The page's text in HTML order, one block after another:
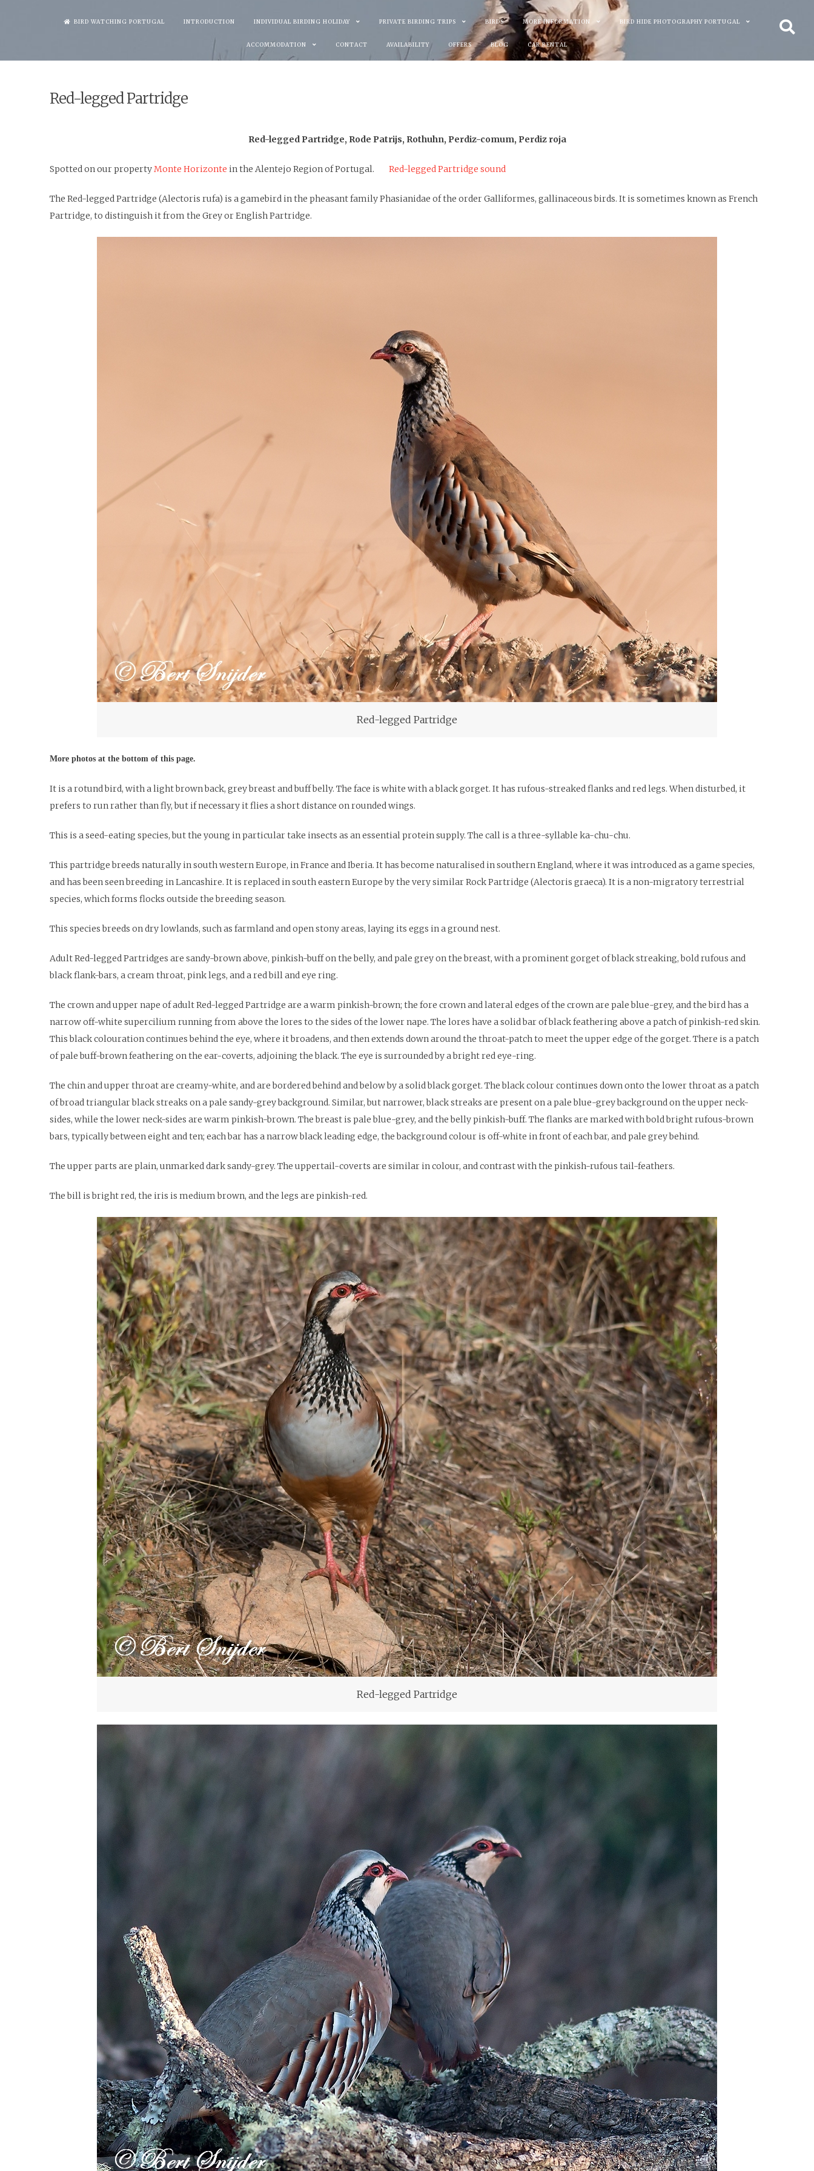
BIRD WATCHING PORTUGAL INTRODUCTION INDIVIDUAL BIRDING HOLIDAY PRIVATE BIRDING TRIPS BIRDS MORE INFORMATION BIRD HIDE PHOTOGRAPHY PORTUGAL
ACCOMMODATION CONTACT AVAILABILITY OFFERS BLOG CAR RENTAL
Red-legged Partridge
Red-legged Partridge, Rode Patrijs, Rothuhn, Perdiz-comum, Perdiz roja
Spotted on our propertyMonte Horizonte in the Alentejo Region of Portugal. Red-legged Partridge sound
The Red-legged Partridge (Alectoris rufa) is a gamebird in the pheasant family Phasianidae of the order Galliformes, gallinaceous birds. It is sometimes known as French
Partridge, to distinguish it from the Grey or English Partridge.
Red-legged Partridge
More photos at the bottom of this page.
It is a rotund bird, with a light brown back, grey breast and buff belly. The face is white with a black gorget. It has rufous-streaked flanks and red legs. When disturbed, it
prefers to run rather than fly, but if necessary it flies a short distance on rounded wings.
This is a seed-eating species, but the young in particular take insects as an essential protein supply. The call is a three-syllable ka-chu-chu.
This partridge breeds naturally in south western Europe, in France and Iberia. It has become naturalised in southern England, where it was introduced as a game species,
and has been seen breeding in Lancashire. It is replaced in south eastern Europe by the very similar Rock Partridge (Alectoris graeca). It is a non-migratory terrestrial
species, which forms flocks outside the breeding season.
This species breeds on dry lowlands, such as farmland and open stony areas, laying its eggs in a ground nest.
Adult Red-legged Partridges are sandy-brown above, pinkish-buff on the belly, and pale grey on the breast, with a prominent gorget of black streaking, bold rufous and
black flank-bars, a cream throat, pink legs, and a red bill and eye ring.
The crown and upper nape of adult Red-legged Partridge are a warm pinkish-brown; the fore crown and lateral edges of the crown are pale blue-grey, and the bird has a
narrow off-white supercilium running from above the lores to the sides of the lower nape. The lores have a solid bar of black feathering above a patch of pinkish-red skin.
This black colouration continues behind the eye, where it broadens, and then extends down around the throat-patch to meet the upper edge of the gorget. There is a patch
of pale buff-brown feathering on the ear-coverts, adjoining the black. The eye is surrounded by a bright red eye-ring.
The chin and upper throat are creamy-white, and are bordered behind and below by a solid black gorget. The black colour continues down onto the lower throat as a patch
of broad triangular black streaks on a pale sandy-grey background. Similar, but narrower, black streaks are present on a pale blue-grey background on the upper neck-
sides, while the lower neck-sides are warm pinkish-brown. The breast is pale blue-grey, and the belly pinkish-buff. The flanks are marked with bold bright rufous-brown
bars, typically between eight and ten; each bar has a narrow black leading edge, the background colour is off-white in front of each bar, and pale grey behind.
The upper parts are plain, unmarked dark sandy-grey. The uppertail-coverts are similar in colour, and contrast with the pinkish-rufous tail-feathers.
The bill is bright red, the iris is medium brown, and the legs are pinkish-red.
Red-legged Partridge